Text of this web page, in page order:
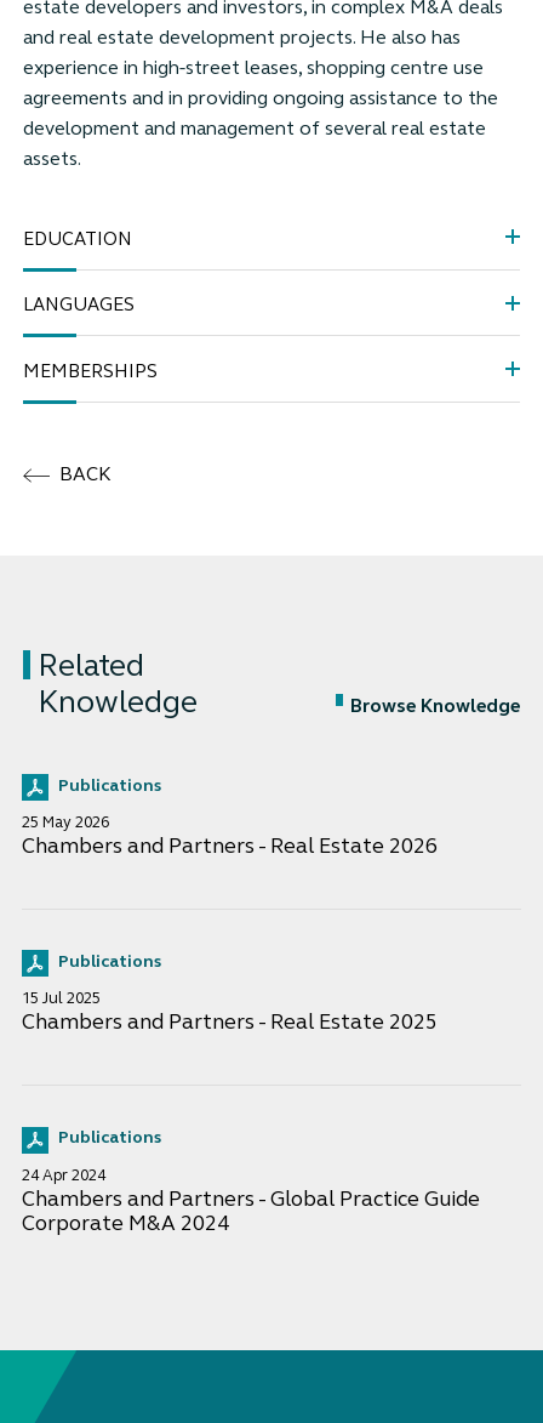
estate developers and investors, in complex M&A deals
and real estate development projects. He also has
experience in high-street leases, shopping centre use
agreements and in providing ongoing assistance to the
development and management of several real estate
assets.
EDUCATION
LANGUAGES
MEMBERSHIPS
BACK
Related
Knowledge
Browse Knowledge
Publications
25 May 2026
Chambers and Partners - Real Estate 2026
Publications
15 Jul 2025
Chambers and Partners - Real Estate 2025
Publications
24 Apr 2024
Chambers and Partners - Global Practice Guide
Corporate M&A 2024